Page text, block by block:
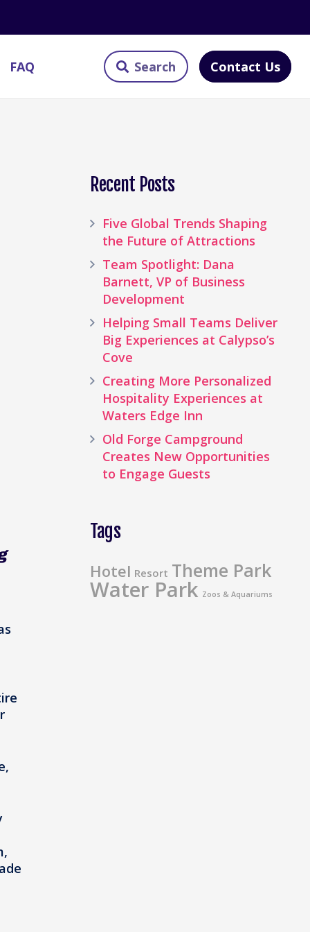
FAQ Contact Us
Recent Posts
Five Global Trends Shaping
the Future of Attractions
Team Spotlight: Dana
Barnett, VP of Business
Development
Helping Small Teams Deliver
Big Experiences at Calypso’s
Cove
Creating More Personalized
Hospitality Experiences at
Waters Edge Inn
Old Forge Campground
Creates New Opportunities
to Engage Guests
Tags
Hotel Resort Theme Park
Water Park Zoos & Aquariums